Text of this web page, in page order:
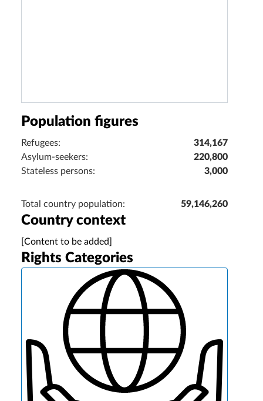
Population figures
Refugees:
314,167
Asylum-seekers:
220,800
Stateless persons:
3,000
Total country population: 59,146,260
Country context
[Content to be added]
Rights Categories